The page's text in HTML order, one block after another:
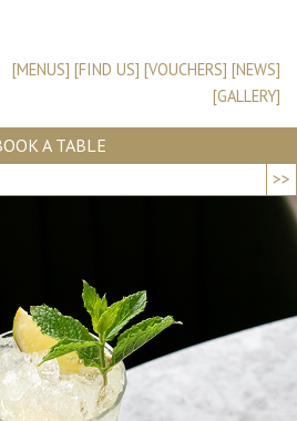
[MENUS] [FIND US] [VOUCHERS] [NEWS]
[GALLERY]
A TABLE
>>